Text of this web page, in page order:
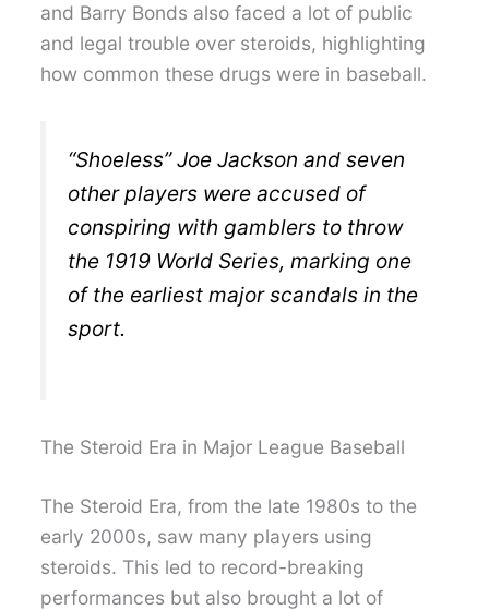
and Barry Bonds also faced a lot of public
and legal trouble over steroids, highlighting
how common these drugs were in baseball.
“Shoeless” Joe Jackson and seven
other players were accused of
conspiring with gamblers to throw
the 1919 World Series, marking one
of the earliest major scandals in the
sport.
The Steroid Era in Major League Baseball
The Steroid Era, from the late 1980s to the
early 2000s, saw many players using
steroids. This led to record-breaking
performances but also brought a lot of